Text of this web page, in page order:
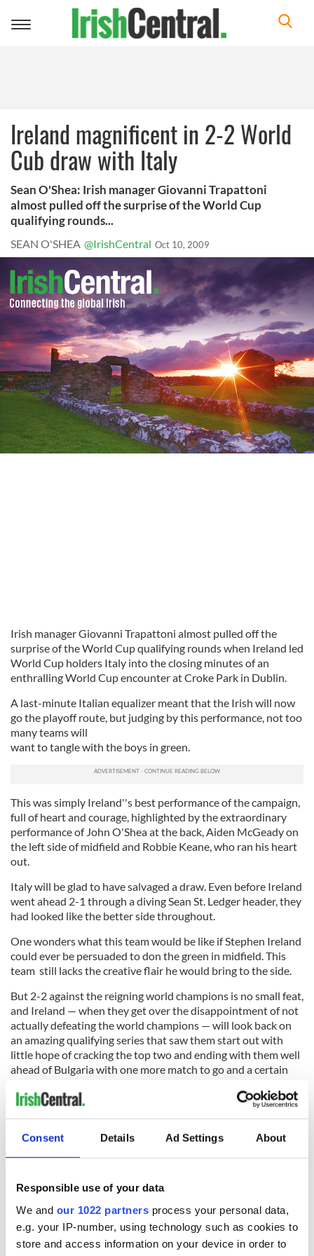
Consent Details Ad Settings About
Responsible use of your data
We and our 1022 partners process your personal data,
e.g. your IP-number, using technology such as cookies to
store and access information on your device in order to
Toggle
Ireland magnificent in 2-2 World
Cub draw with Italy
Sean O'Shea: Irish manager Giovanni Trapattoni
almost pulled off the surprise of the World Cup
qualifying rounds...
SEAN O'SHEA @IrishCentral Oct 10, 2009
Irish manager Giovanni Trapattoni almost pulled off the
surprise of the World Cup qualifying rounds when Ireland led
World Cup holders Italy into the closing minutes of an
enthralling World Cup encounter at Croke Park in Dublin.
A last-minute Italian equalizer meant that the Irish will now
go the playoff route, but judging by this performance, not too
many teams will
want to tangle with the boys in green.
This was simply Ireland''s best performance of the campaign,
full of heart and courage, highlighted by the extraordinary
performance of John O'Shea at the back, Aiden McGeady on
the left side of midfield and Robbie Keane, who ran his heart
out.
Italy will be glad to have salvaged a draw. Even before Ireland
went ahead 2-1 through a diving Sean St. Ledger header, they
had looked like the better side throughout.
One wonders what this team would be like if Stephen Ireland
could ever be persuaded to don the green in midfield. This
team still lacks the creative flair he would bring to the side.
But 2-2 against the reigning world champions is no small feat,
and Ireland — when they get over the disappointment of not
actually defeating the world champions — will look back on
an amazing qualifying series that saw them start out with
little hope of cracking the top two and ending with them well
ahead of Bulgaria with one more match to go and a certain
Make no mistake: This Irish side is superbly drilled and
would have gotten very long odds on an Irish side going
unbeaten through the qualifying competition, but that now
to come.
Roll on the World Cup qualifier. These boys in green have
nothing to fear. I can see this team in South Africa.